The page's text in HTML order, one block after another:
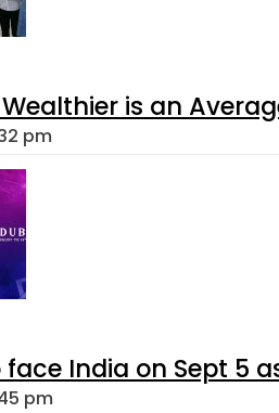
is an
pm
India on Sept 5
pm